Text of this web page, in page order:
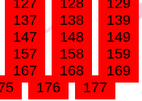
127 128 129
137 138 139
147 148 149
157 158 159
167 168 169
176 177